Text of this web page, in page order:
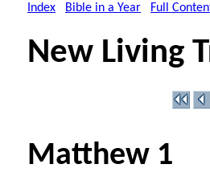
Index Bible in a Year Full
New Living
Matthew 1